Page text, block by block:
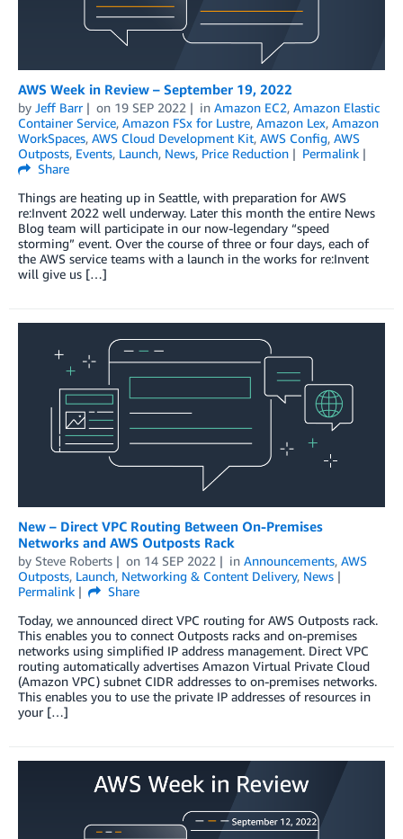
AWS Week in Review – September 19, 2022
by Jeff Barr on 19 SEP 2022 in Amazon EC2, Amazon Elastic
Container Service, Amazon FSx for Lustre, Amazon Lex, Amazon
WorkSpaces, AWS Cloud Development Kit, AWS Config, AWS
Outposts, Events, Launch, News, Price Reduction
Permalink
Share
Things are heating up in Seattle, with preparation for AWS
re:Invent 2022 well underway. Later this month the entire News
Blog team will participate in our now-legendary “speed
storming” event. Over the course of three or four days, each of
the AWS service teams with a launch in the works for re:Invent
will give us […]
New – Direct VPC Routing Between On-Premises
Networks and AWS Outposts Rack
by Steve Roberts on 14 SEP 2022 in Announcements, AWS
Outposts, Launch, Networking & Content Delivery, News
Permalink
Share
Today, we announced direct VPC routing for AWS Outposts rack.
This enables you to connect Outposts racks and on-premises
networks using simplified IP address management. Direct VPC
routing automatically advertises Amazon Virtual Private Cloud
(Amazon VPC) subnet CIDR addresses to on-premises networks.
This enables you to use the private IP addresses of resources in
your […]